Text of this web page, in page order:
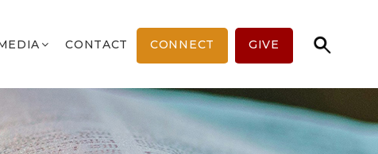
CONTACT CONNECT GIVE